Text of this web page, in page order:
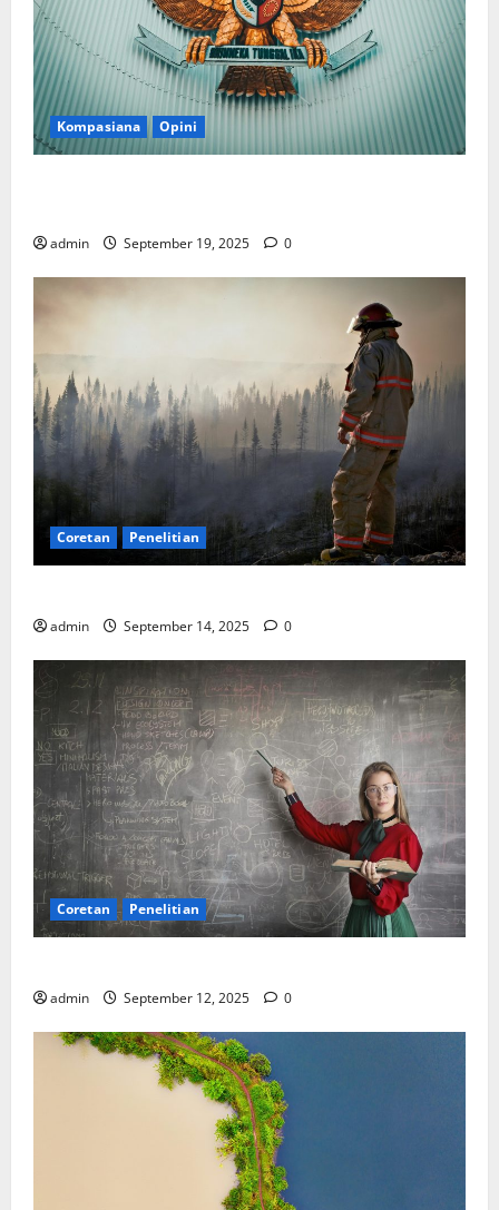
Kompasiana Opini
admin September 19, 2025 0
Coretan Penelitian
admin September 14, 2025 0
Coretan Penelitian
admin September 12, 2025 0